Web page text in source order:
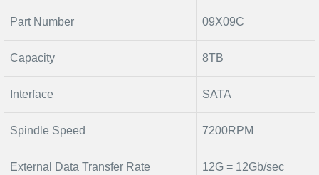
Part Number 09X09C
Capacity 8TB
Interface SATA
Spindle Speed 7200RPM
External Data Transfer Rate 12G = 12Gb/sec